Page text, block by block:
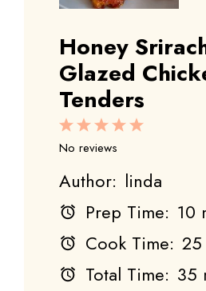
Honey
Glazed
Tenders
5
4
3
Stars
2
Stars
1
Star
No reviews
Author: linda
Prep Time: 10
Cook Time: 25
Total Time: 35